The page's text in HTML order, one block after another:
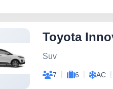
Toyota
Suv
7 | 6 | AC |